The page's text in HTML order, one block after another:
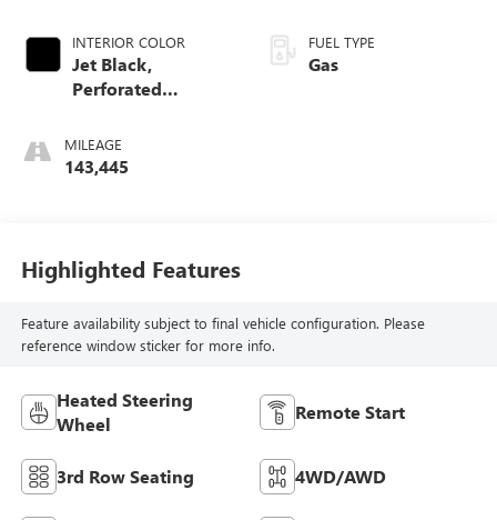
INTERIOR COLOR
Jet Black,
Perforated
Seat Trim
MILEAGE
143,445
FUEL TYPE
Gas
Highlighted Features
Feature availability subject to final vehicle configuration. Please
reference window sticker for more info.
Heated Steering
Wheel
Remote Start
3rd Row Seating 4WD/AWD